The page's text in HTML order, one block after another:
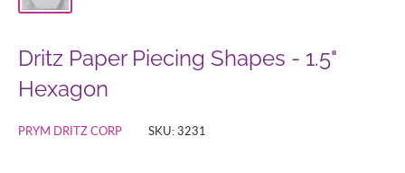
Dritz Paper Piecing Shapes - 1.5"
Hexagon
PRYM DRITZ CORP SKU:3231